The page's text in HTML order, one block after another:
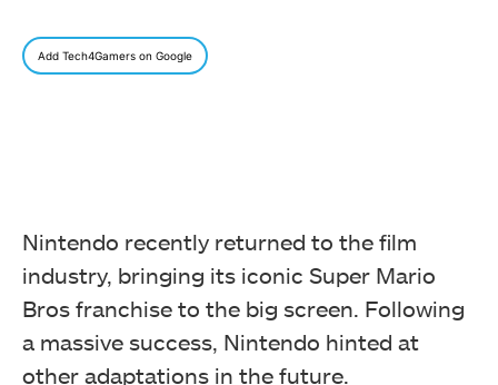
Add Tech4Gamers on Google
Nintendo recently returned to the film
industry, bringing its iconic Super Mario
Bros franchise to the big screen. Following
a massive success, Nintendo hinted at
other adaptations in the future.